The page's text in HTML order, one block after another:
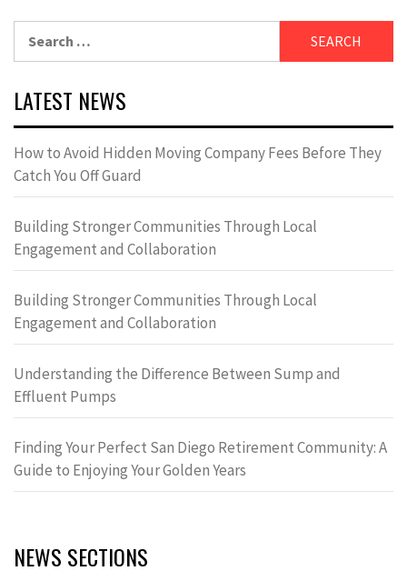
for:
LATEST NEWS
How to Avoid Hidden Moving Company Fees Before They
Catch You Off Guard
Building Stronger Communities Through Local
Engagement and Collaboration
Building Stronger Communities Through Local
Engagement and Collaboration
Understanding the Difference Between Sump and
Effluent Pumps
Finding Your Perfect San Diego Retirement Community: A
Guide to Enjoying Your Golden Years
NEWS SECTIONS